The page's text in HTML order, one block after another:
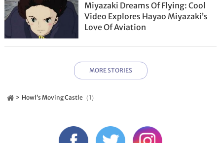
Miyazaki Dreams Of Flying: Cool
Video Explores Hayao Miyazaki’s
Love Of Aviation
MORE STORIES
Howl’s Moving Castle（1）